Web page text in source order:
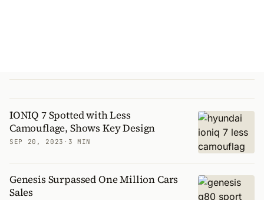
IONIQ 7 Spotted with Less
Camouflage, Shows Key Design
SEP 20, 2023 · 3 MIN
Genesis Surpassed One Million Cars
Sales